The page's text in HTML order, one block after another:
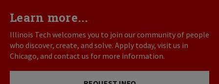
Learn more...
Illinois Tech welcomes you to join our community of people
who discover, create, and solve. Apply today, visit us in
Chicago, and contact us for more information.